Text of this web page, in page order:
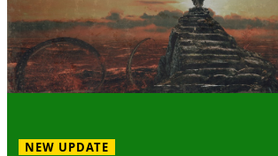
NEW UPDATE